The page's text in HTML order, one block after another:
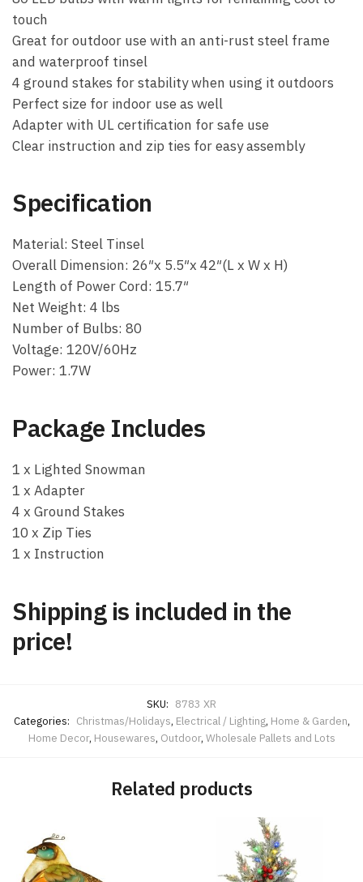
touch
Great for outdoor use with an anti-rust steel frame
and waterproof tinsel
4 ground stakes for stability when using it outdoors
Perfect size for indoor use as well
Adapter with UL certification for safe use
Clear instruction and zip ties for easy assembly
Specification
Material: Steel Tinsel
Overall Dimension: 26″x 5.5″x 42″(L x W x H)
Length of Power Cord: 15.7″
Net Weight: 4 lbs
Number of Bulbs: 80
Voltage: 120V/60Hz
Power: 1.7W
Package Includes
1 x Lighted Snowman
1 x Adapter
4 x Ground Stakes
10 x Zip Ties
1 x Instruction
Shipping is included in the
price!
SKU: 8783 XR
Categories: Christmas/Holidays, Electrical / Lighting, Home & Garden,
Home Decor, Housewares, Outdoor, Wholesale Pallets and Lots
Related products